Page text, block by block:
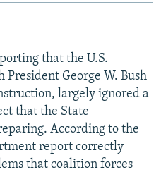
that the U.S.
George W. Bush
largely ignored a
that the State
According to the
report correctly
that coalition forces